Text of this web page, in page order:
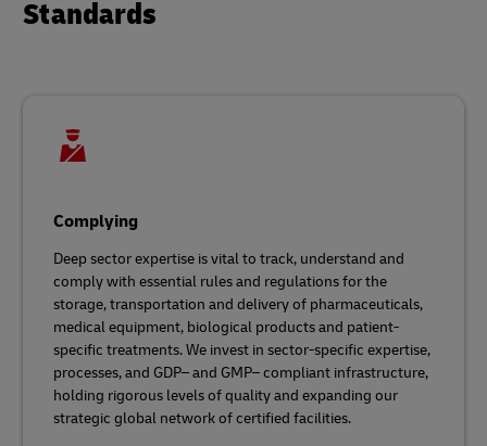
Standards
Complying
Deep sector expertise is vital to track, understand and
comply with essential rules and regulations for the
storage, transportation and delivery of pharmaceuticals,
medical equipment, biological products and patient-
specific treatments. We invest in sector-specific expertise,
processes, and GDP– and GMP– compliant infrastructure,
holding rigorous levels of quality and expanding our
strategic global network of certified facilities.